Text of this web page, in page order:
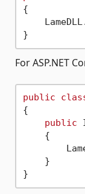
{
For ASP.NET
public
{
public
    {
    }